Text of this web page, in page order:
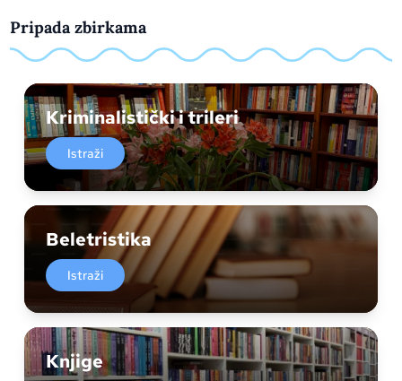
Pripada zbirkama
Kriminalistički i trileri
Istraži
Beletristika
Istraži
Knjige